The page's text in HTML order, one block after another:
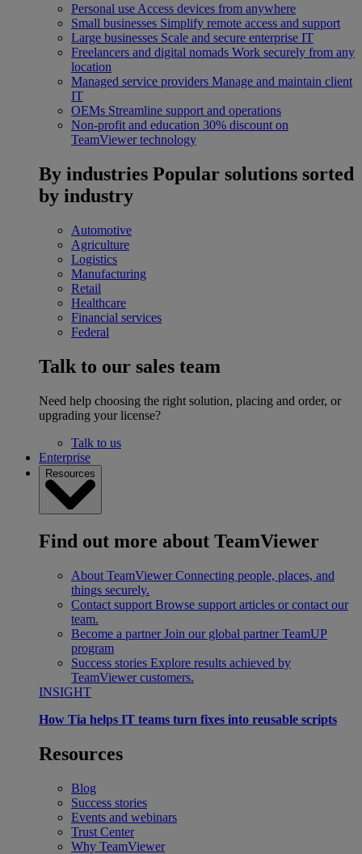
Personal use Access devices from anywhere
Small businesses Simplify remote access and support
Large businesses Scale and secure enterprise IT
Freelancers and digital nomads Work securely from any
location
Managed service providers Manage and maintain client
IT
OEMs Streamline support and operations
Non-profit and education 30% discount on
TeamViewer technology
By industries Popular solutions sorted
by industry
Automotive
Agriculture
Logistics
Manufacturing
Retail
Healthcare
Financial services
Federal
Talk to our sales team
Need help choosing the right solution, placing and order, or
upgrading your license?
Talk to us
Enterprise
Resources
Find out more about TeamViewer
About TeamViewer Connecting people, places, and
things securely.
Contact support Browse support articles or contact our
team.
Become a partner Join our global partner TeamUP
program
Success stories Explore results achieved by
TeamViewer customers.
INSIGHT
How Tia helps IT teams turn fixes into reusable scripts
Resources
Blog
Success stories
Events and webinars
Trust Center
Why TeamViewer